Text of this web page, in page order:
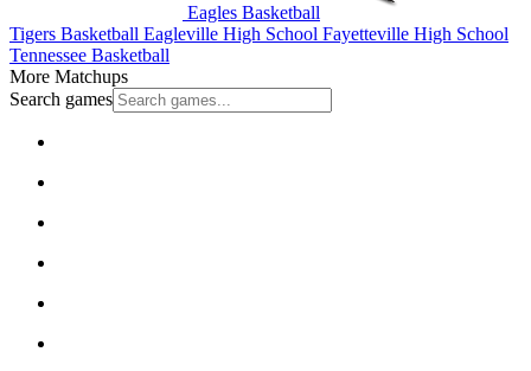
Eagles Basketball
Tigers Basketball Eagleville High School Fayetteville High School
Tennessee Basketball
More Matchups
Search games